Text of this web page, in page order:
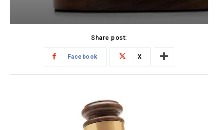
Share post:
Facebook X